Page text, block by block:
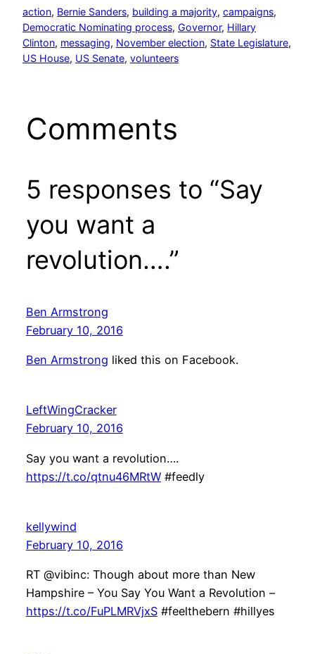
action, Bernie Sanders, building a majority, campaigns
Democratic Nominating process, Governor, Hillary
Clinton, messaging, November election, State Legislature
US House, US Senate, volunteers
Comments
5 responses to “Say
you want a
revolution….”
Ben Armstrong
February 10, 2016
Ben Armstrong liked this on Facebook.
LeftWingCracker
February 10, 2016
Say you want a revolution….
https://t.co/qtnu46MRtW#feedly
kellywind
February 10, 2016
RT @vibinc: Though about more than New
Hampshire – You Say You Want a Revolution –
https://t.co/FuPLMRVjxS#feelthebern #hillyes